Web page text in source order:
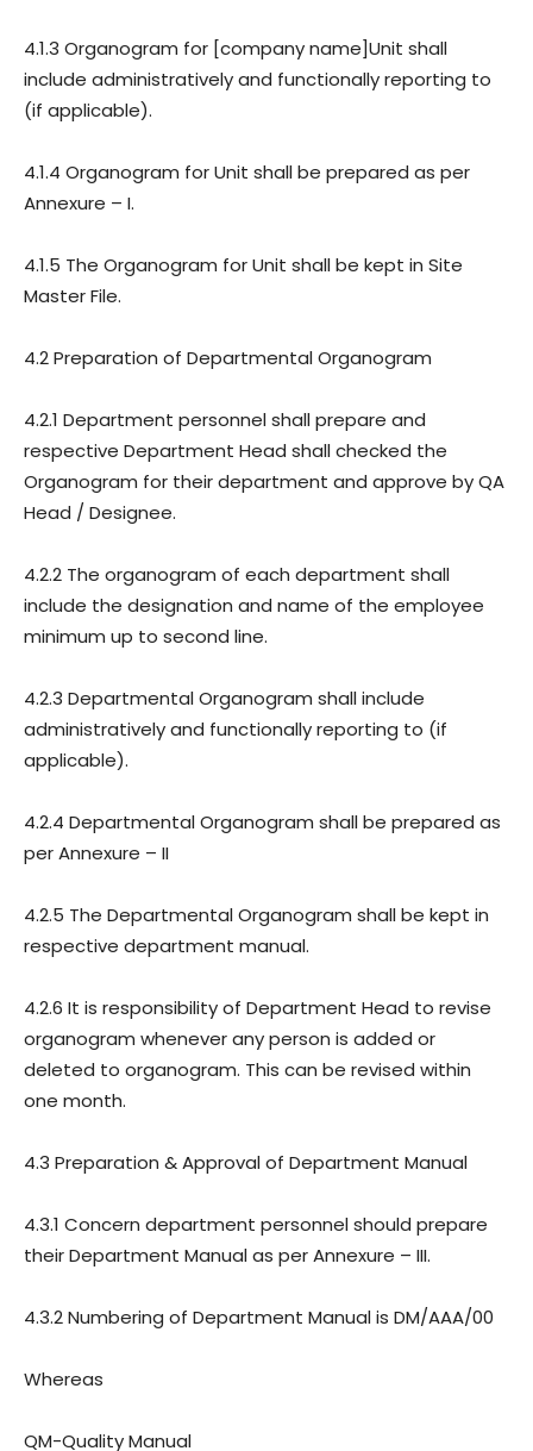
4.1.3 Organogram for [company name]Unit shall
include administratively and functionally reporting to
(if applicable).
4.1.4 Organogram for Unit shall be prepared as per
Annexure – I.
4.1.5 The Organogram for Unit shall be kept in Site
Master File.
4.2 Preparation of Departmental Organogram
4.2.1 Department personnel shall prepare and
respective Department Head shall checked the
Organogram for their department and approve by QA
Head / Designee.
4.2.2 The organogram of each department shall
include the designation and name of the employee
minimum up to second line.
4.2.3 Departmental Organogram shall include
administratively and functionally reporting to (if
applicable).
4.2.4 Departmental Organogram shall be prepared as
per Annexure – II
4.2.5 The Departmental Organogram shall be kept in
respective department manual.
4.2.6 It is responsibility of Department Head to revise
organogram whenever any person is added or
deleted to organogram. This can be revised within
one month.
4.3 Preparation & Approval of Department Manual
4.3.1 Concern department personnel should prepare
their Department Manual as per Annexure – III.
4.3.2 Numbering of Department Manual is DM/AAA/00
Whereas
QM-Quality Manual